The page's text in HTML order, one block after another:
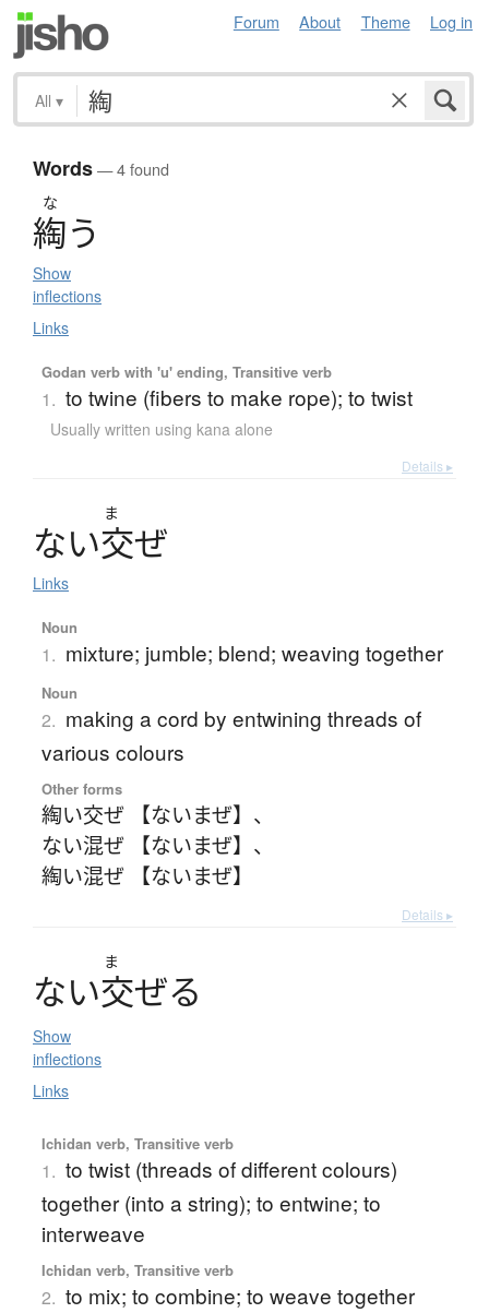
Forum About Theme Log in
All ▾
Words— 4 found
な
綯う
Show
inflections
Links
Godan verb with 'u' ending, Transitive verb
1. to twine (fibers to make rope); to twist
Usually written using kana alone
Details ▸
ま
ない交ぜ
Links
Noun
1. mixture; jumble; blend; weaving together
Noun
2. making a cord by entwining threads of
various colours
Other forms
綯い交ぜ 【ないまぜ】 、
ない混ぜ 【ないまぜ】 、
綯い混ぜ 【ないまぜ】
Details ▸
ま
ない交ぜる
Show
inflections
Links
Ichidan verb, Transitive verb
1. to twist (threads of different colours)
together (into a string); to entwine; to
interweave
Ichidan verb, Transitive verb
2. to mix; to combine; to weave together